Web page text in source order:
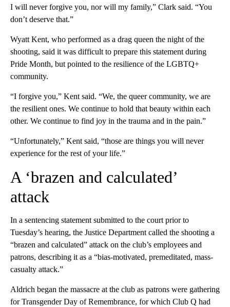
I will never forgive you, nor will my family,” Clark said. “You
don’t deserve that.”
Wyatt Kent, who performed as a drag queen the night of the
shooting, said it was difficult to prepare this statement during
Pride Month, but pointed to the resilience of the LGBTQ+
community.
“I forgive you,” Kent said. “We, the queer community, we are
the resilient ones. We continue to hold that beauty within each
other. We continue to find joy in the trauma and in the pain.”
“Unfortunately,” Kent said, “those are things you will never
experience for the rest of your life.”
A ‘brazen and calculated’
attack
In a sentencing statement submitted to the court prior to
Tuesday’s hearing, the Justice Department called the shooting a
“brazen and calculated” attack on the club’s employees and
patrons, describing it as a “bias-motivated, premeditated, mass-
casualty attack.”
Aldrich began the massacre at the club as patrons were gathering
for Transgender Day of Remembrance, for which Club Q had